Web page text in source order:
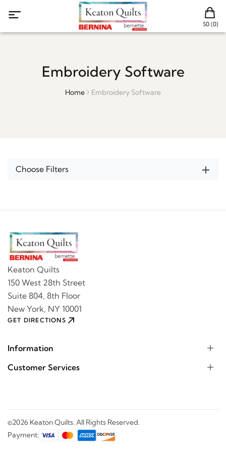
$0 (0)
Embroidery Software
Home Embroidery Software
Choose Filters
Keaton Quilts
150 West 28th Street
Suite 804, 8th Floor
New York, NY 10001
GET DIRECTIONS
Information
Customer Services
©2026 Keaton Quilts. All Rights Reserved.
Payment: